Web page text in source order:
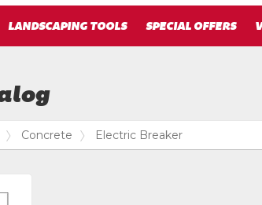
LANDSCAPING TOOLS SPECIAL OFFERS
Concrete Electric Breaker